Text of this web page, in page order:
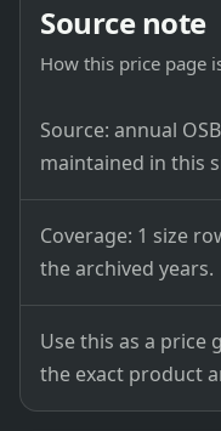
Source note
How this price page
Source: annual
maintained in this
Coverage: 1 size
the archived years.
Use this as a price
the exact product